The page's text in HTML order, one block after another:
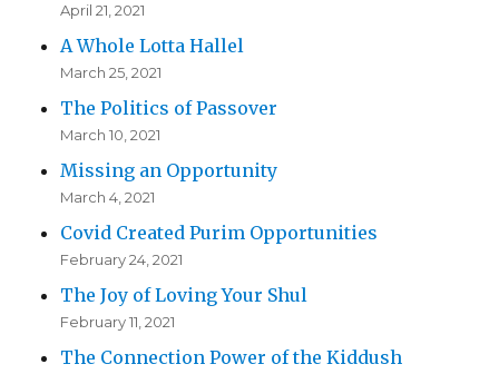
April 21, 2021
A Whole Lotta Hallel
March 25, 2021
The Politics of Passover
March 10, 2021
Missing an Opportunity
March 4, 2021
Covid Created Purim Opportunities
February 24, 2021
The Joy of Loving Your Shul
February 11, 2021
The Connection Power of the Kiddush